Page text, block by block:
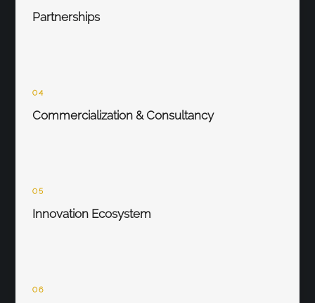
Partnerships
04
Commercialization & Consultancy
05
Innovation Ecosystem
06